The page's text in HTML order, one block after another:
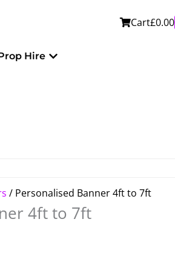
Cart£0.00
Hire Open Prop Hire
/ Personalised Banner 4ft to 7ft
4ft to 7ft